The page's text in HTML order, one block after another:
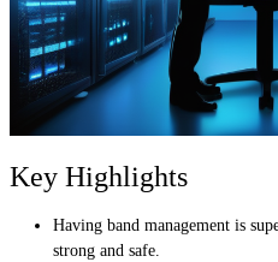
Key Highlights
Having band management is
strong and safe.